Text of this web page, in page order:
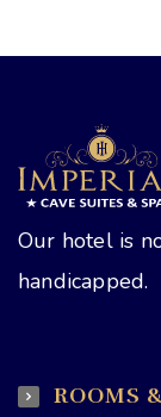
Our hotel is
handicapped.
ROOMS